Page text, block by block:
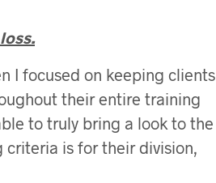
I focused on keeping clients
their entire training
to truly bring a look to the
is for their division,